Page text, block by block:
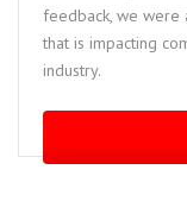
feedback, we were
that is impacting
industry.